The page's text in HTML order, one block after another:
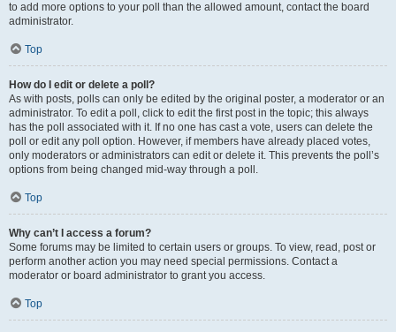
to add more options to your poll than the allowed amount, contact the board
administrator.
Top
How do I edit or delete a poll?
As with posts, polls can only be edited by the original poster, a moderator or an
administrator. To edit a poll, click to edit the first post in the topic; this always
has the poll associated with it. If no one has cast a vote, users can delete the
poll or edit any poll option. However, if members have already placed votes,
only moderators or administrators can edit or delete it. This prevents the poll’s
options from being changed mid-way through a poll.
Top
Why can’t I access a forum?
Some forums may be limited to certain users or groups. To view, read, post or
perform another action you may need special permissions. Contact a
moderator or board administrator to grant you access.
Top